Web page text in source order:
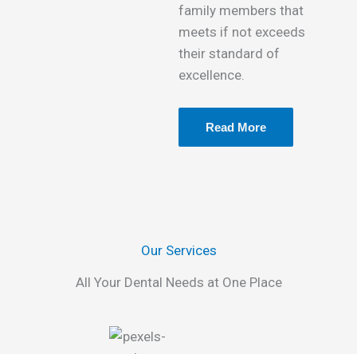
family members that
meets if not exceeds
their standard of
excellence.
Read More
Our Services
All Your Dental Needs at One Place